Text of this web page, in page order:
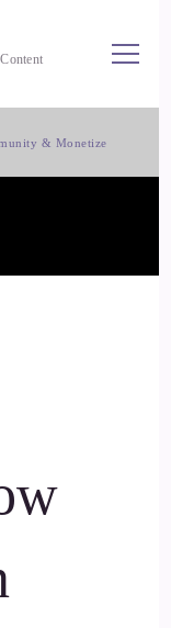
& Monetize